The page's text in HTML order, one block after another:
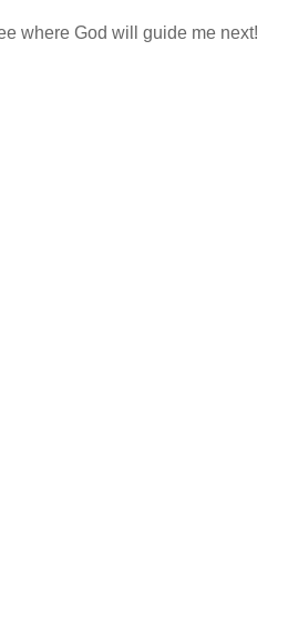
where God will guide me next!